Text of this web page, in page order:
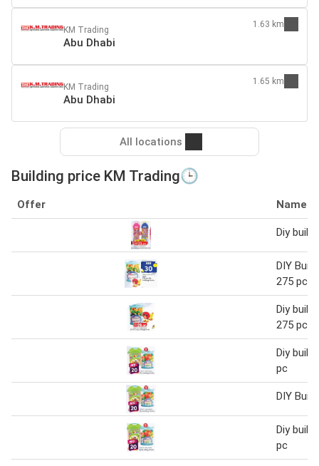
KM Trading
Abu Dhabi
1.63 km
KM Trading
Abu Dhabi
1.65 km
All locations
Building price KM Trading🕒
Offer Name
Diy
DIY
275 pcs
Diy
275 pcs
Diy
pc
DIY
Diy
pc